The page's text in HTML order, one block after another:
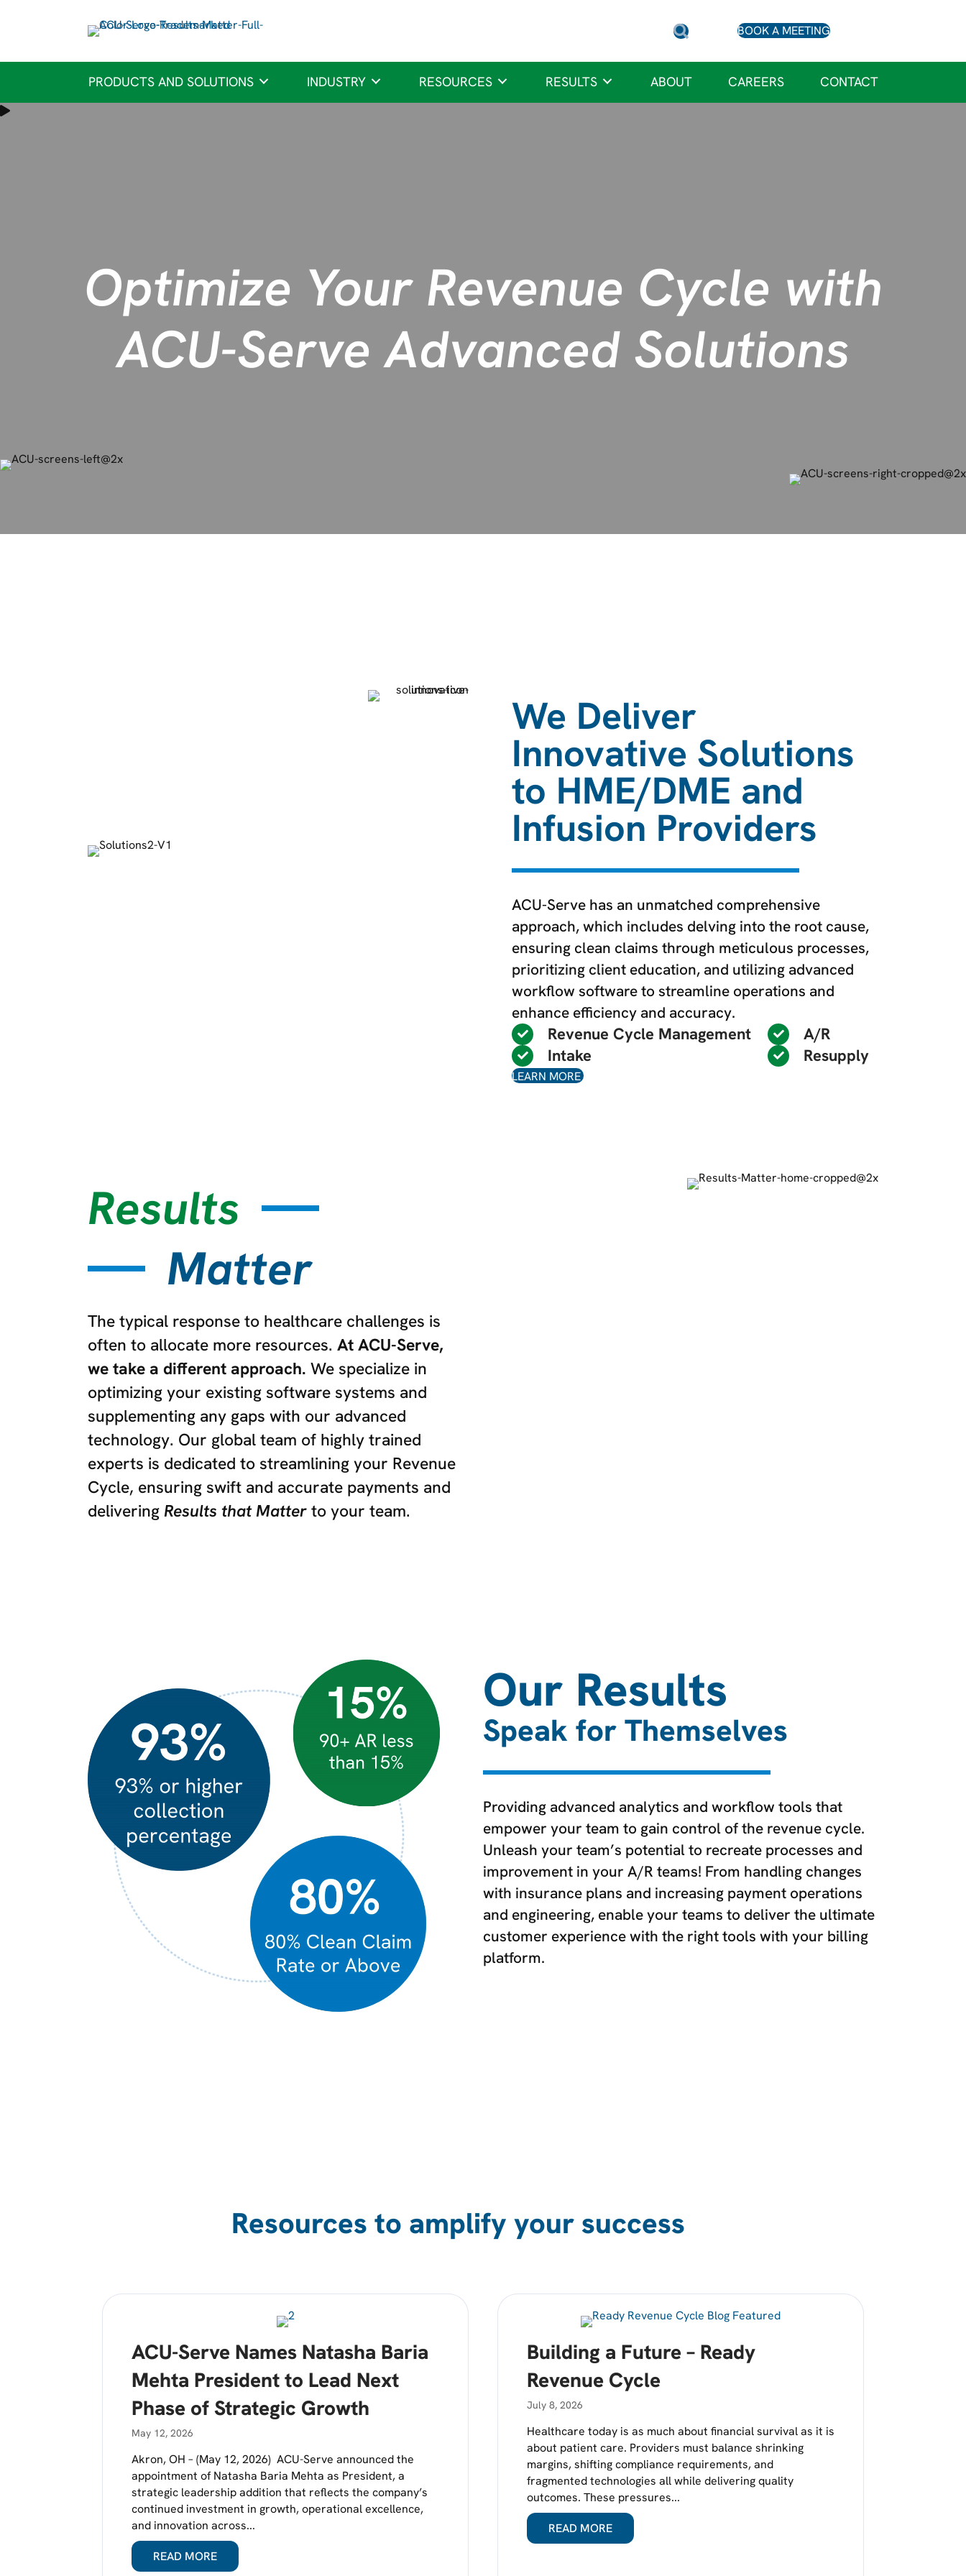
BOOK A MEETING
PRODUCTS AND SOLUTIONS INDUSTRY RESOURCES RESULTS ABOUT CAREERS CONTACT
Optimize Your Revenue Cycle with
ACU-Serve Advanced Solutions
We Deliver
Innovative Solutions
to HME/DME and
Infusion Providers
ACU-Serve has an unmatched comprehensive
approach, which includes delving into the root cause,
ensuring clean claims through meticulous processes,
prioritizing client education, and utilizing advanced
workflow software to streamline operations and
enhance efficiency and accuracy.
Revenue Cycle Management
Intake
A/R
Resupply
LEARN MORE
Results
Matter
The typical response to healthcare challenges is
often to allocate more resources. At ACU-Serve,
we take a different approach. We specialize in
optimizing your existing software systems and
supplementing any gaps with our advanced
technology. Our global team of highly trained
experts is dedicated to streamlining your Revenue
Cycle, ensuring swift and accurate payments and
delivering Results that Matter to your team.
Our Results
Speak for Themselves
Providing advanced analytics and workflow tools that
empower your team to gain control of the revenue cycle.
Unleash your team’s potential to recreate processes and
improvement in your A/R teams! From handling changes
with insurance plans and increasing payment operations
and engineering, enable your teams to deliver the ultimate
customer experience with the right tools with your billing
platform.
Resources to amplify your success
ACU-Serve Names Natasha Baria
Mehta President to Lead Next
Phase of Strategic Growth
May 12, 2026
Akron, OH – (May 12, 2026) ACU-Serve announced the
appointment of Natasha Baria Mehta as President, a
strategic leadership addition that reflects the company’s
continued investment in growth, operational excellence,
and innovation across...
READ MORE
Building a Future – Ready
Revenue Cycle
July 8, 2026
Healthcare today is as much about financial survival as it is
about patient care. Providers must balance shrinking
margins, shifting compliance requirements, and
fragmented technologies all while delivering quality
outcomes. These pressures...
READ MORE